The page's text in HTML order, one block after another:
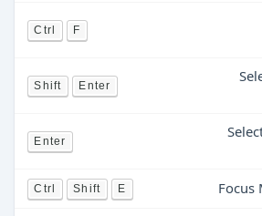
Ctrl F
Shift Enter
Enter
Ctrl Shift E Focus